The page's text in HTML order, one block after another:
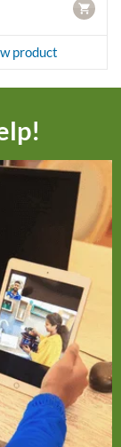
CART
product